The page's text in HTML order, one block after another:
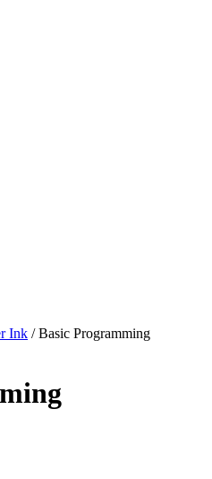
Ink / Basic Programming